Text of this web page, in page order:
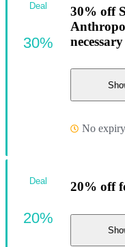
30% off
necessary
No
Deal
30%
20% off
Deal
20%